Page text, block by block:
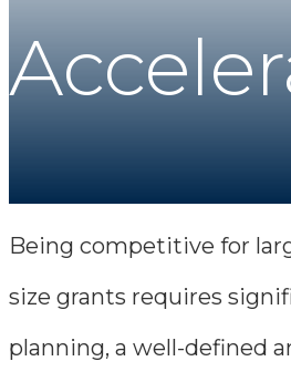
Being competitive for
size grants requires
planning, a well-defined